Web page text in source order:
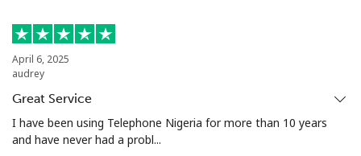
Mobile ⁦65.5¢⁩
Nigeria
Landline
Mobile ⁦17.9¢⁩
April 6, 2025
audrey
Great Service
I have been using Telephone Nigeria for more than 10 years
and have never had a probl...